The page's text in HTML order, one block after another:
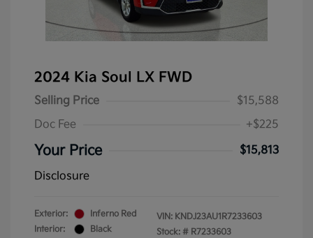
2024 Kia Soul LX FWD
Selling Price
$15,588
Doc Fee
+$225
Your Price
$15,813
Disclosure
Exterior:
Inferno Red
Interior:
Black
VIN: KNDJ23AU1R7233603
Stock: # R7233603